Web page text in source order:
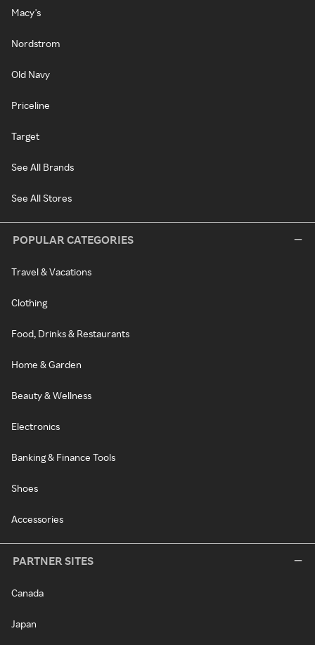
Macy's
Nordstrom
Old Navy
Priceline
Target
See All Brands
See All Stores
POPULAR CATEGORIES
Travel & Vacations
Clothing
Food, Drinks & Restaurants
Home & Garden
Beauty & Wellness
Electronics
Banking & Finance Tools
Shoes
Accessories
PARTNER SITES
Canada
Japan